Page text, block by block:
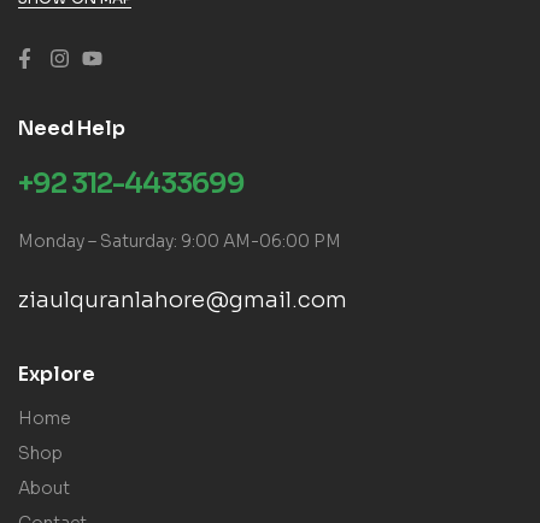
Need Help
+92 312-4433699
Monday – Saturday: 9:00 AM-06:00 PM
ziaulquranlahore@gmail.com
Explore
Home
Shop
About